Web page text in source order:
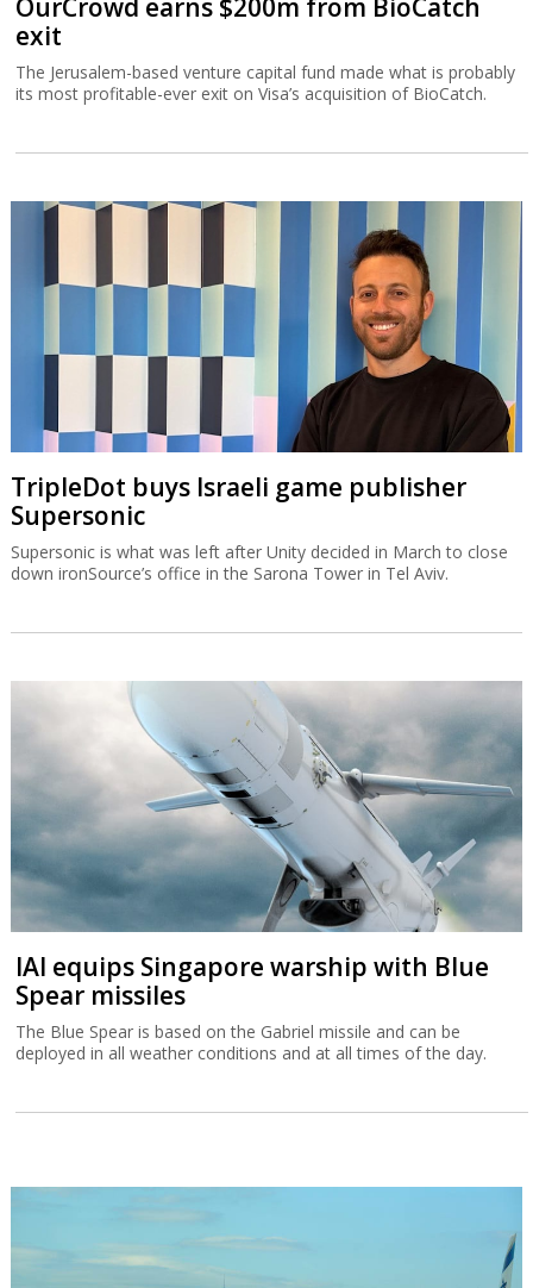
OurCrowd earns $200m from BioCatch
exit
The Jerusalem-based venture capital fund made what is probably
its most profitable-ever exit on Visa’s acquisition of BioCatch.
TripleDot buys Israeli game publisher
Supersonic
Supersonic is what was left after Unity decided in March to close
down ironSource’s office in the Sarona Tower in Tel Aviv.
IAI equips Singapore warship with Blue
Spear missiles
The Blue Spear is based on the Gabriel missile and can be
deployed in all weather conditions and at all times of the day.